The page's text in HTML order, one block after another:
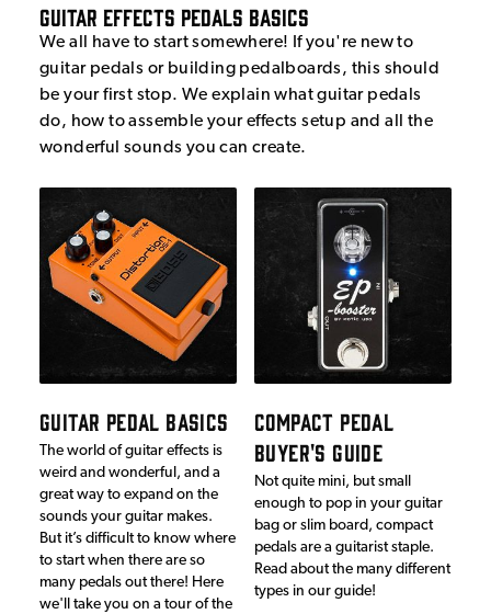
Guitar Effects Pedals Basics
We all have to start somewhere! If you're new to
guitar pedals or building pedalboards, this should
be your first stop. We explain what guitar pedals
do, how to assemble your effects setup and all the
wonderful sounds you can create.
GUITAR PEDAL BASICS
The world of guitar effects is
weird and wonderful, and a
great way to expand on the
sounds your guitar makes.
But it’s difficult to know where
to start when there are so
many pedals out there! Here
we'll take you on a tour of the
COMPACT PEDAL
BUYER'S GUIDE
Not quite mini, but small
enough to pop in your guitar
bag or slim board, compact
pedals are a guitarist staple.
Read about the many different
types in our guide!